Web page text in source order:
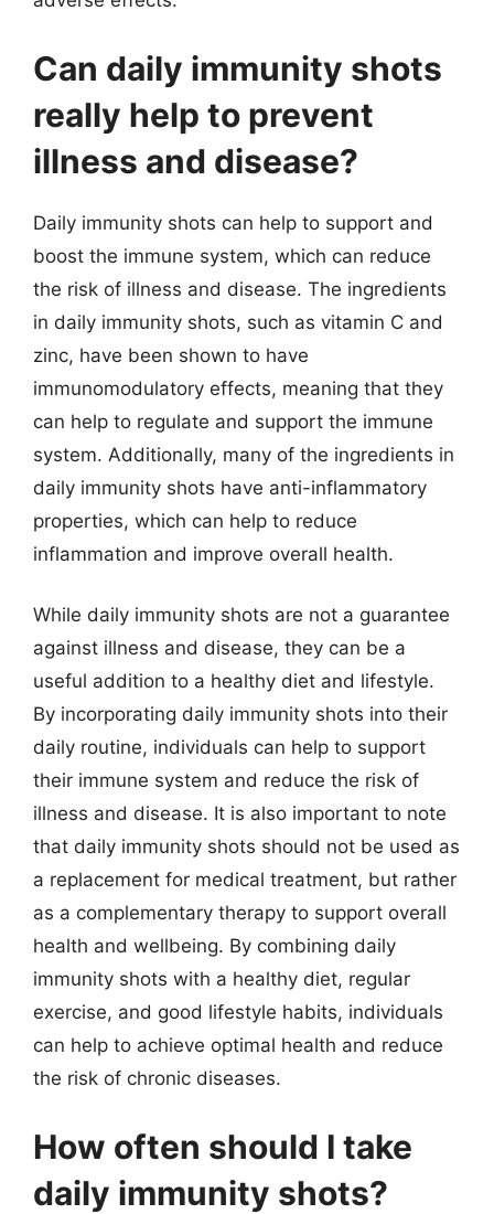
Can daily immunity shots
really help to prevent
illness and disease?
Daily immunity shots can help to support and
boost the immune system, which can reduce
the risk of illness and disease. The ingredients
in daily immunity shots, such as vitamin C and
zinc, have been shown to have
immunomodulatory effects, meaning that they
can help to regulate and support the immune
system. Additionally, many of the ingredients in
daily immunity shots have anti-inflammatory
properties, which can help to reduce
inflammation and improve overall health.
While daily immunity shots are not a guarantee
against illness and disease, they can be a
useful addition to a healthy diet and lifestyle.
By incorporating daily immunity shots into their
daily routine, individuals can help to support
their immune system and reduce the risk of
illness and disease. It is also important to note
that daily immunity shots should not be used as
a replacement for medical treatment, but rather
as a complementary therapy to support overall
health and wellbeing. By combining daily
immunity shots with a healthy diet, regular
exercise, and good lifestyle habits, individuals
can help to achieve optimal health and reduce
the risk of chronic diseases.
How often should I take
daily immunity shots?